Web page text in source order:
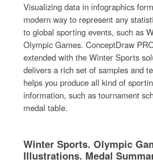
Visualizing data in infographics
modern way to represent any
to global sporting events, such as
Olympic Games. ConceptDraw
extended with the Winter Sports
delivers a rich set of samples and
helps you produce all kind of
information, such as tournament
medal table.
Winter Sports. Olympic
Illustrations. Medal